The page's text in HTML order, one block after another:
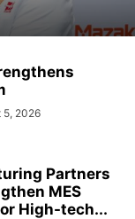
5, 2026
Partners
MES
High-tech...